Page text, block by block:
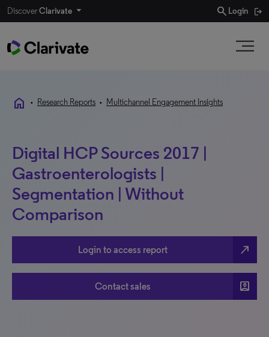
DiscoverClarivate search Login
home • Research Reports • Multichannel Engagement Insights
Digital HCP Sources 2017 |
Gastroenterologists |
Segmentation | Without
Comparison
Login to access report north_east
Contact sales account_box